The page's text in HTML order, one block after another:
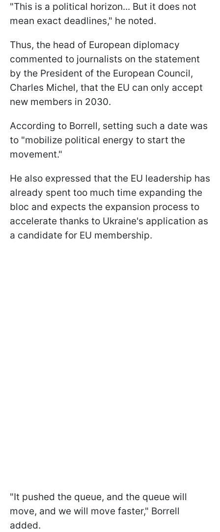
"This is a political horizon... But it does not
mean exact deadlines," he noted.
Thus, the head of European diplomacy
commented to journalists on the statement
by the President of the European Council,
Charles Michel, that the EU can only accept
new members in 2030.
According to Borrell, setting such a date was
to "mobilize political energy to start the
movement."
He also expressed that the EU leadership has
already spent too much time expanding the
bloc and expects the expansion process to
accelerate thanks to Ukraine's application as
a candidate for EU membership.
"It pushed the queue, and the queue will
move, and we will move faster," Borrell
added.